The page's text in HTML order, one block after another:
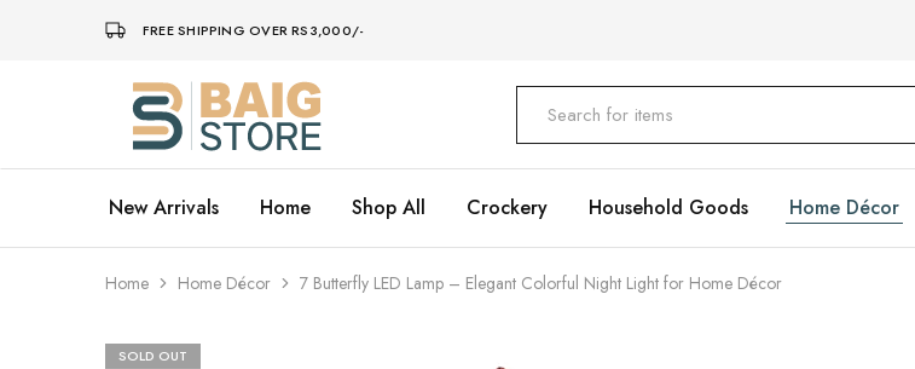
FREE SHIPPING OVER RS3,000/-
Baig
Store
Décor
New Arrivals Home Shop All Crockery Household Goods Home Décor
Home Home Décor 7 Butterfly LED Lamp – Elegant Colorful Night Light for Home Décor
SOLD OUT